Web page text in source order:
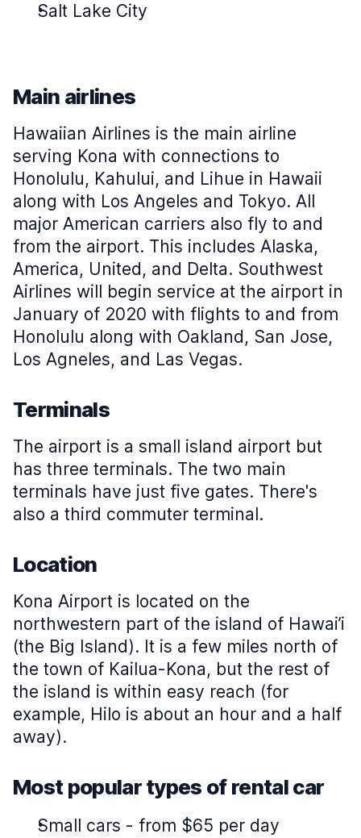
Salt Lake City
Main airlines
Hawaiian Airlines is the main airline
serving Kona with connections to
Honolulu, Kahului, and Lihue in Hawaii
along with Los Angeles and Tokyo. All
major American carriers also fly to and
from the airport. This includes Alaska,
America, United, and Delta. Southwest
Airlines will begin service at the airport in
January of 2020 with flights to and from
Honolulu along with Oakland, San Jose,
Los Agneles, and Las Vegas.
Terminals
The airport is a small island airport but
has three terminals. The two main
terminals have just five gates. There's
also a third commuter terminal.
Location
Kona Airport is located on the
northwestern part of the island of Hawai’i
(the Big Island). It is a few miles north of
the town of Kailua-Kona, but the rest of
the island is within easy reach (for
example, Hilo is about an hour and a half
away).
Most popular types of rental car
Small cars - from $65 per day